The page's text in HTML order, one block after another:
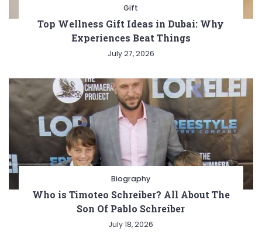
Gift
Top Wellness Gift Ideas in Dubai: Why
Experiences Beat Things
July 27, 2026
Biography
Who is Timoteo Schreiber? All About The
Son Of Pablo Schreiber
July 18, 2026